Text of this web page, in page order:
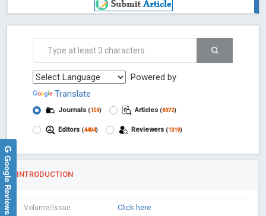
Powered by
Translate
Journals (159) Articles (6072)
Editors (4404) Reviewers (1319)
INTRODUCTION
Volume/Issue Click here
Google Reviews